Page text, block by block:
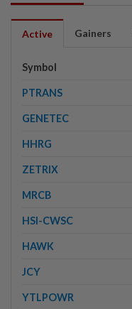
Active Gainers
Symbol
PTRANS
GENETEC
HHRG
ZETRIX
MRCB
HSI-CWSC
HAWK
JCY
YTLPOWR